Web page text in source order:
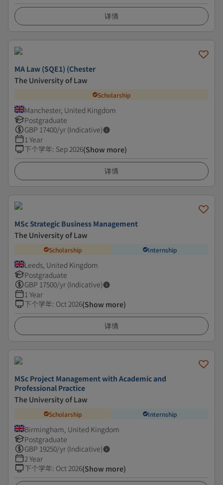
详情
MA Law (SQE1) (Chester
The University of Law
Scholarship
Manchester, United Kingdom
Postgraduate
GBP 17400/yr (Indicative)
1 Year
下个学年: Sep 2026(Show more)
详情
MSc Strategic Business Management
The University of Law
Scholarship Internship
Leeds, United Kingdom
Postgraduate
GBP 17500/yr (Indicative)
1 Year
下个学年: Oct 2026(Show more)
详情
MSc Project Management with Academic and
Professional Practice
The University of Law
Scholarship Internship
Birmingham, United Kingdom
Postgraduate
GBP 19250/yr (Indicative)
2 Year
下个学年: Oct 2026(Show more)